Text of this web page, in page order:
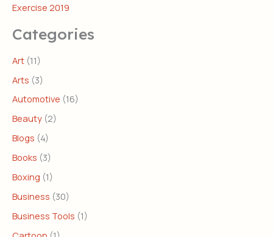
Exercise 2019
Categories
Art (11)
Arts (3)
Automotive (16)
Beauty (2)
Blogs (4)
Books (3)
Boxing (1)
Business (30)
Business Tools (1)